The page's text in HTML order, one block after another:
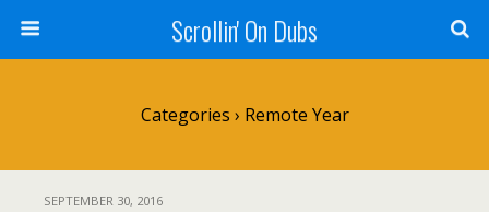
Scrollin' On Dubs
Categories › Remote Year
SEPTEMBER 30, 2016